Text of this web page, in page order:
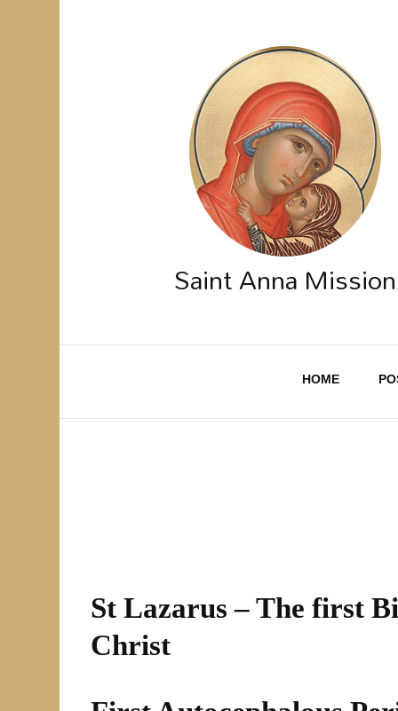
Saint Anna Mission
HOME
St Lazarus – The first
Christ